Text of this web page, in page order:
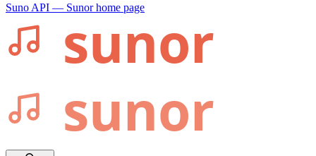
Suno API — Sunorhome page